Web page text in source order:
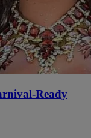
Ready